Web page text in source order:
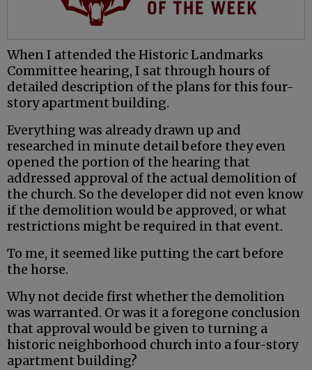
When I attended the Historic Landmarks
Committee hearing, I sat through hours of
detailed description of the plans for this four-
story apartment building.
Everything was already drawn up and
researched in minute detail before they even
opened the portion of the hearing that
addressed approval of the actual demolition of
the church. So the developer did not even know
if the demolition would be approved, or what
restrictions might be required in that event.
To me, it seemed like putting the cart before
the horse.
Why not decide first whether the demolition
was warranted. Or was it a foregone conclusion
that approval would be given to turning a
historic neighborhood church into a four-story
apartment building?